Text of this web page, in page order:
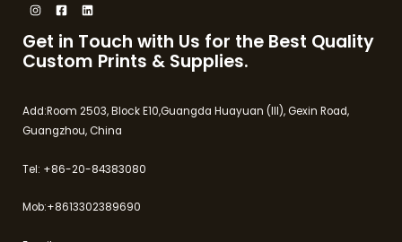
Get in Touch with Us for the Best Quality
Custom Prints & Supplies.
Add:Room 2503, Block E10,Guangda Huayuan (III), Gexin Road,
Guangzhou, China
Tel: +86-20-84383080
Mob:+8613302389690